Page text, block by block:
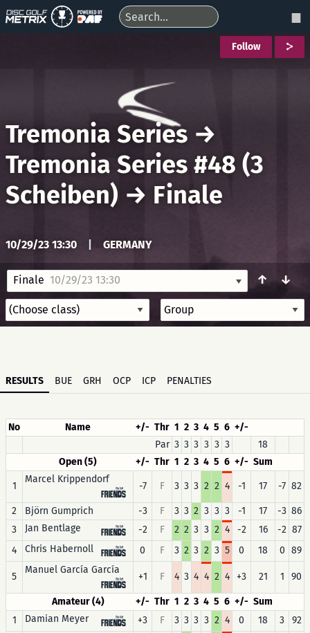
Follow
Tremonia Series →
Tremonia Series #48 (3
Scheiben) → Finale
10/29/23 13:30 GERMANY
Finale 10/29/23 13:30 ↑ ↓
RESULTS BUE GRH OCP ICP PENALTIES
No Name +/- Thr 1 2 3 4 5 6 +/-
Par 3 3 3 3 3 3
18
Open (5)
+/- Thr 1 2 3 4 5 6 +/- Sum
1
Marcel Krippendorf
-7 F 3 3 3 2 2 4 -1 17 -7 82
2 Björn Gumprich -3 F 3 3 2 3 3 3 -1 17 -3 86
3
Jan Bentlage -2 F 2 2 3 3 2 4 -2 16 -2 87
4
Chris Habernoll 0 F 3 2 3 2 3 5 0 18 0 89
5
Manuel García García
+1 F 4 3 4 4 2 4 +3 21 1 90
Amateur (4) +/- Thr 1 2 3 4 5 6 +/- Sum
1
Damian Meyer +3 F 3 3 3 3 2 4 0 18 3
92